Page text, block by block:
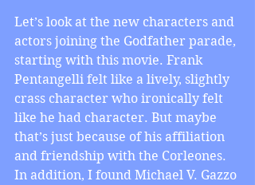
Let’s look at the new characters and
actors joining the Godfather parade,
starting with this movie. Frank
Pentangelli felt like a lively, slightly
crass character who ironically felt
like he had character. But maybe
that’s just because of his affiliation
and friendship with the Corleones.
In addition, I found Michael V. Gazzo